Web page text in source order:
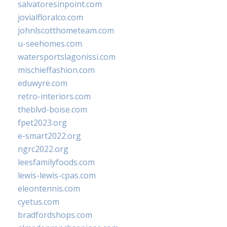
salvatoresinpoint.com
jovialfloralco.com
johnlscotthometeam.com
u-seehomes.com
watersportslagonissi.com
mischieffashion.com
eduwyre.com
retro-interiors.com
theblvd-boise.com
fpet2023.org
e-smart2022.org
ngrc2022.org
leesfamilyfoods.com
lewis-lewis-cpas.com
eleontennis.com
cyetus.com
bradfordshops.com